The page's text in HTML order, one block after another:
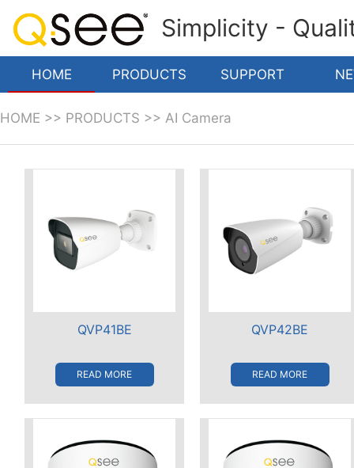
Simplicity -
HOME PRODUCTS SUPPORT
HOME >> PRODUCTS >> AI Camera
QVP41BE
READ MORE
QVP42BE
READ MORE